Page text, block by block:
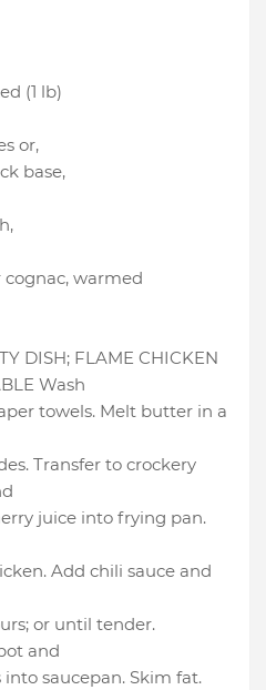
(1 lb)
or,
base,
,
cognac, warmed
DISH; FLAME CHICKEN
Wash
towels. Melt butter in a
Transfer to crockery
juice into frying pan.
Add chili sauce and
or until tender.
and
saucepan. Skim fat.